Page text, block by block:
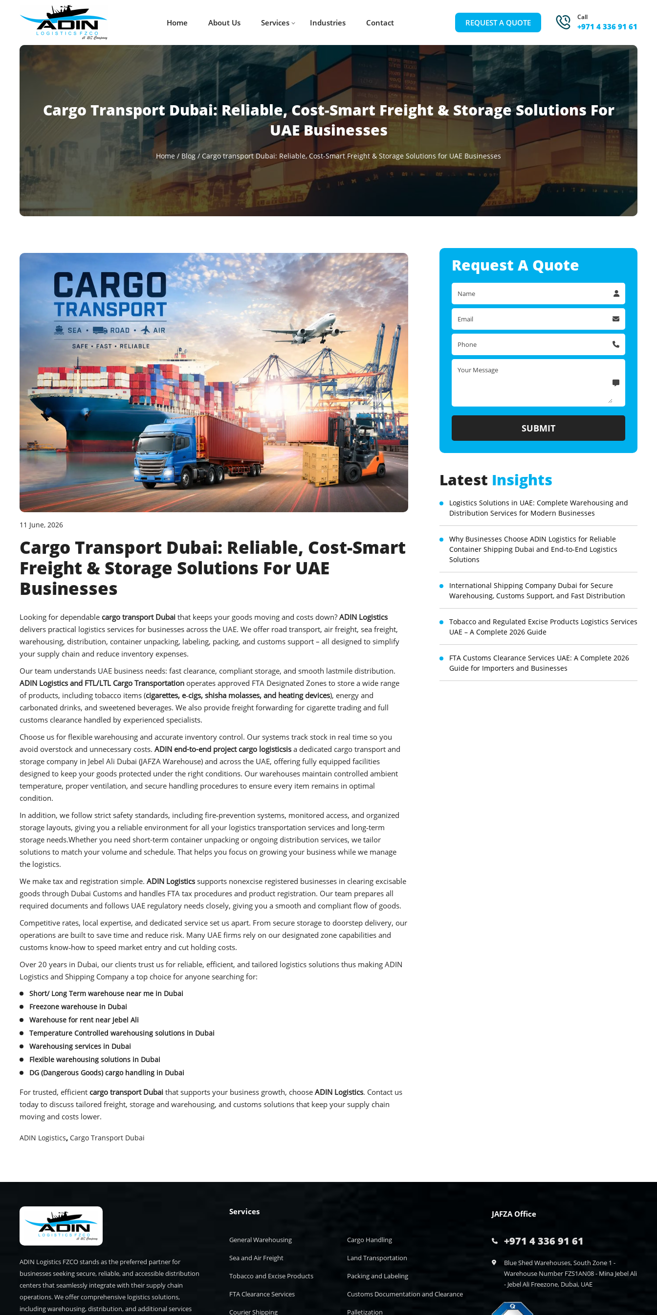
Home About Us Services Industries Contact REQUEST A QUOTE
Call
+971 4 336 91 61
Cargo Transport Dubai: Reliable, Cost-Smart Freight & Storage Solutions For
UAE Businesses
Home / Blog / Cargo transport Dubai: Reliable, Cost-Smart Freight & Storage Solutions for UAE Businesses
11 June, 2026
Cargo Transport Dubai: Reliable, Cost-Smart
Freight & Storage Solutions For UAE
Businesses
Looking for dependable cargo transport Dubai that keeps your goods moving and costs down? ADIN Logistics
delivers practical logistics services for businesses across the UAE. We offer road transport, air freight, sea freight,
warehousing, distribution, container unpacking, labeling, packing, and customs support – all designed to simplify
your supply chain and reduce inventory expenses.
Our team understands UAE business needs: fast clearance, compliant storage, and smooth lastmile distribution.
ADIN Logistics and FTL/LTL Cargo Transportation operates approved FTA Designated Zones to store a wide range
of products, including tobacco items (cigarettes, e‑cigs, shisha molasses, and heating devices), energy and
carbonated drinks, and sweetened beverages. We also provide freight forwarding for cigarette trading and full
customs clearance handled by experienced specialists.
Choose us for flexible warehousing and accurate inventory control. Our systems track stock in real time so you
avoid overstock and unnecessary costs. ADIN end-to-end project cargo logisticsis a dedicated cargo transport and
storage company in Jebel Ali Dubai (JAFZA Warehouse) and across the UAE, offering fully equipped facilities
designed to keep your goods protected under the right conditions. Our warehouses maintain controlled ambient
temperature, proper ventilation, and secure handling procedures to ensure every item remains in optimal
condition.
In addition, we follow strict safety standards, including fire‑prevention systems, monitored access, and organized
storage layouts, giving you a reliable environment for all your logistics transportation services and long‑term
storage needs.Whether you need short-term container unpacking or ongoing distribution services, we tailor
solutions to match your volume and schedule. That helps you focus on growing your business while we manage
the logistics.
We make tax and registration simple. ADIN Logistics supports nonexcise registered businesses in clearing excisable
goods through Dubai Customs and handles FTA tax procedures and product registration. Our team prepares all
required documents and follows UAE regulatory needs closely, giving you a smooth and compliant flow of goods.
Competitive rates, local expertise, and dedicated service set us apart. From secure storage to doorstep delivery, our
operations are built to save time and reduce risk. Many UAE firms rely on our designated zone capabilities and
customs know‑how to speed market entry and cut holding costs.
Over 20 years in Dubai, our clients trust us for reliable, efficient, and tailored logistics solutions thus making ADIN
Logistics and Shipping Company a top choice for anyone searching for:
Short/ Long Term warehouse near me in Dubai
Freezone warehouse in Dubai
Warehouse for rent near Jebel Ali
Temperature Controlled warehousing solutions in Dubai
Warehousing services in Dubai
Flexible warehousing solutions in Dubai
DG (Dangerous Goods) cargo handling in Dubai
For trusted, efficient cargo transport Dubai that supports your business growth, choose ADIN Logistics. Contact us
today to discuss tailored freight, storage and warehousing, and customs solutions that keep your supply chain
moving and costs lower.
ADIN Logistics, Cargo Transport Dubai
Request A Quote
Latest Insights
Logistics Solutions in UAE: Complete Warehousing and
Distribution Services for Modern Businesses
Why Businesses Choose ADIN Logistics for Reliable
Container Shipping Dubai and End-to-End Logistics
Solutions
International Shipping Company Dubai for Secure
Warehousing, Customs Support, and Fast Distribution
Tobacco and Regulated Excise Products Logistics Services
UAE – A Complete 2026 Guide
FTA Customs Clearance Services UAE: A Complete 2026
Guide for Importers and Businesses
ADIN Logistics FZCO stands as the preferred partner for
businesses seeking secure, reliable, and accessible distribution
centers that seamlessly integrate with their supply chain
operations. We offer comprehensive logistics solutions,
including warehousing, distribution, and additional services
Services
General Warehousing Cargo Handling
Sea and Air Freight Land Transportation
Tobacco and Excise Products Packing and Labeling
FTA Clearance Services Customs Documentation and Clearance
Courier Shipping Palletization
JAFZA Office
+971 4 336 91 61
Blue Shed Warehouses, South Zone 1 -
Warehouse Number FZS1AN08 - Mina Jebel Ali
- Jebel Ali Freezone, Dubai, UAE